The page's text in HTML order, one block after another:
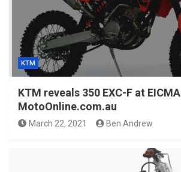
KTM
KTM reveals 350 EXC-F at EICMA
MotoOnline.com.au
March 22, 2021 Ben Andrew